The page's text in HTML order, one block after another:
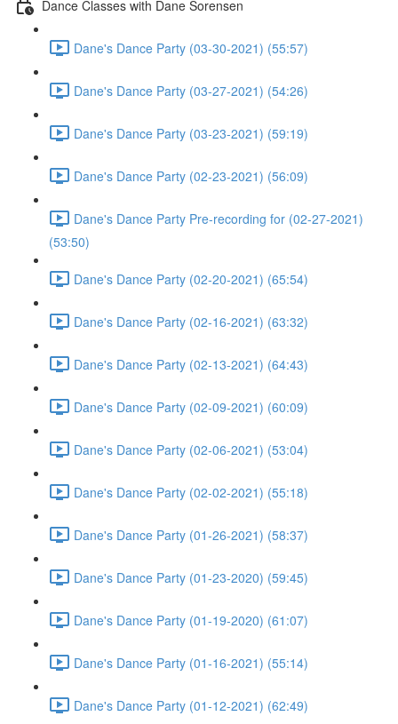
Dance Classes with Dane Sorensen
Dane's Dance Party (03-30-2021) (55:57)
Dane's Dance Party (03-27-2021) (54:26)
Dane's Dance Party (03-23-2021) (59:19)
Dane's Dance Party (02-23-2021) (56:09)
Dane's Dance Party Pre-recording for (02-27-2021)
(53:50)
Dane's Dance Party (02-20-2021) (65:54)
Dane's Dance Party (02-16-2021) (63:32)
Dane's Dance Party (02-13-2021) (64:43)
Dane's Dance Party (02-09-2021) (60:09)
Dane's Dance Party (02-06-2021) (53:04)
Dane's Dance Party (02-02-2021) (55:18)
Dane's Dance Party (01-26-2021) (58:37)
Dane's Dance Party (01-23-2020) (59:45)
Dane's Dance Party (01-19-2020) (61:07)
Dane's Dance Party (01-16-2021) (55:14)
Dane's Dance Party (01-12-2021) (62:49)